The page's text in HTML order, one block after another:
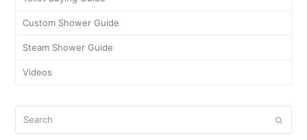
Custom Shower Guide
Steam Shower Guide
Videos